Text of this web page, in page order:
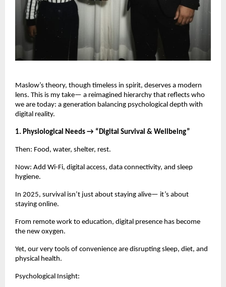
Maslow’s theory, though timeless in spirit, deserves a modern
lens. This is my take— a reimagined hierarchy that reflects who
we are today: a generation balancing psychological depth with
digital reality.
1. Physiological Needs → “Digital Survival & Wellbeing”
Then: Food, water, shelter, rest.
Now: Add Wi-Fi, digital access, data connectivity, and sleep
hygiene.
In 2025, survival isn’t just about staying alive— it’s about
staying online.
From remote work to education, digital presence has become
the new oxygen.
Yet, our very tools of convenience are disrupting sleep, diet, and
physical health.
Psychological Insight: